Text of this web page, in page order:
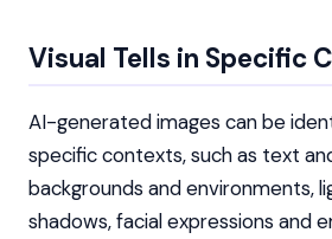
Visual Tells in Specific
AI-generated images can be
specific contexts, such as text
backgrounds and environments,
shadows, facial expressions and